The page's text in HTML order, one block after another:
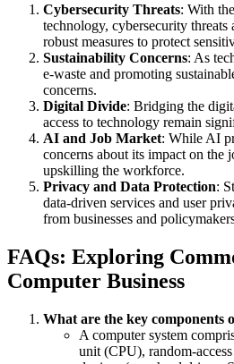
Cybersecurity Threats: With
technology, cybersecurity threats
robust measures to protect
Sustainability Concerns: As
e-waste and promoting
concerns.
Digital Divide: Bridging the
access to technology remain
AI and Job Market: While AI
concerns about its impact on the
upskilling the workforce.
Privacy and Data Protection:
data-driven services and user
from businesses and
FAQs: Exploring
Computer Business
What are the key components
A computer system
unit (CPU), random-